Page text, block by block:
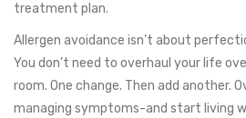
treatment plan.
Allergen avoidance isn’t about
You don’t need to overhaul your life
room. One change. Then add another.
managing symptoms-and start living